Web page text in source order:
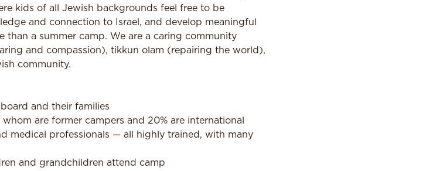
kids of all Jewish backgrounds feel free to be
and connection to Israel, and develop meaningful
than a summer camp. We are a caring community
and compassion), tikkun olam (repairing the world),
community.
and their families
are former campers and 20% are international
medical professionals — all highly trained, with many
and grandchildren attend camp